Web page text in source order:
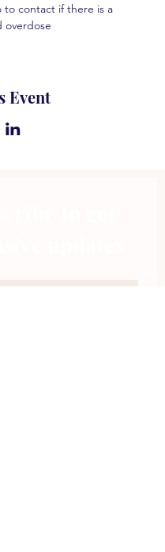
to contact if there is a
overdose
Event